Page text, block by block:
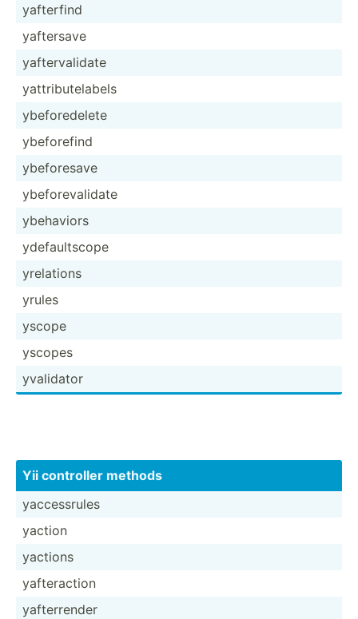
yafterfind
yaftersave
yafter­val­idate
yattri­but­elabels
ybefor­edelete
ybefor­efind
ybefor­esave
ybefor­eva­lidate
ybehaviors
ydefau­ltscope
yrelations
yrules
yscope
yscopes
yvalidator
Yii controller methods
yacces­srules
yaction
yactions
yafter­action
yafter­render